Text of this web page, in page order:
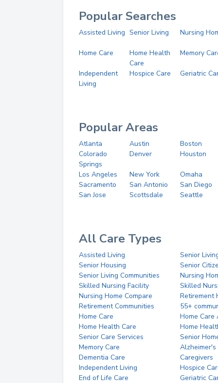
Popular Searches
Assisted Living Senior Living Nursing
Home Care
Home Health
Care
Memory
Independent
Living
Hospice Care Geriatric
Popular Areas
Atlanta Austin
Boston
Colorado
Springs
Denver Houston
Los Angeles New York
Omaha
Sacramento
San Antonio
San Diego
San Jose
Scottsdale Seattle
All Care Types
Assisted Living
Senior
Senior Housing
Senior
Senior Living Communities
Nursing
Skilled Nursing Facility
Skilled
Nursing Home Compare
Retirement
Retirement Communities
55+
Home Care
Home Care
Home Health Care
Home
Senior Care Services
Senior
Memory Care
Alzheimer's
Dementia Care
Caregivers
Independent Living
Hospice
End of Life Care
Geriatric